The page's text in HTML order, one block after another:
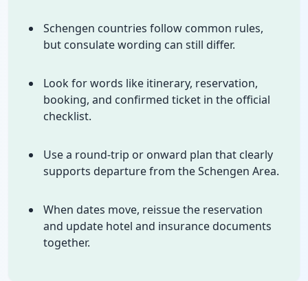
Schengen countries follow common rules,
but consulate wording can still differ.
Look for words like itinerary, reservation,
booking, and confirmed ticket in the official
checklist.
Use a round-trip or onward plan that clearly
supports departure from the Schengen Area.
When dates move, reissue the reservation
and update hotel and insurance documents
together.